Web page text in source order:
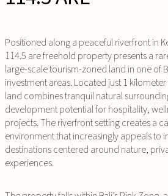
Positioned along a peaceful riverfront in
114.5 are freehold property presents a
large-scale tourism-zoned land in one of
investment areas. Located just 1
land combines tranquil natural
development potential for hospitality,
projects. The riverfront setting creates a
environment that increasingly appeals to
destinations centered around nature,
experiences.